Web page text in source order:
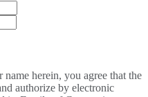
herein, you agree that the
authorize by electronic